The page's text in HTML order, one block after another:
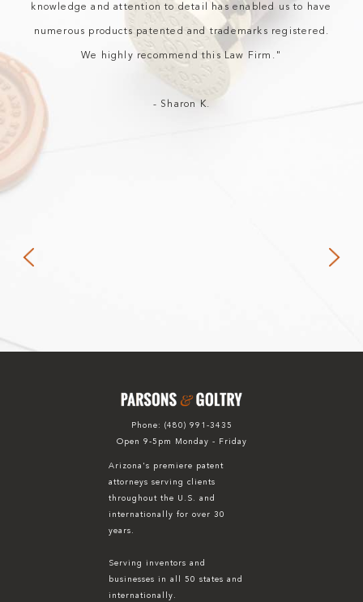
knowledge and attention to detail has enabled us to have
numerous products patented and trademarks registered.
We highly recommend this Law Firm."
- Sharon K.
Phone: (480) 991-3435
Open 9-5pm Monday - Friday
Arizona's premiere patent
attorneys serving clients
throughout the U.S. and
internationally for over 30
years.
Serving inventors and
businesses in all 50 states and
internationally.